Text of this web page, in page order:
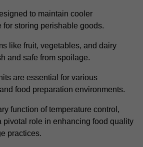
to maintain cooler
for storing perishable goods.
like fruit, vegetables, and dairy
and safe from spoilage.
are essential for various
food preparation environments.
function of temperature control,
pivotal role in enhancing food quality
practices.